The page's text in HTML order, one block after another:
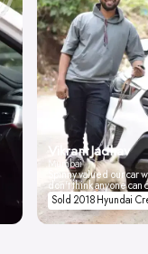
Vikrant Jadhav
Mumbai
Spinny valued our car
don't think anyone
Sold 2018 Hyundai